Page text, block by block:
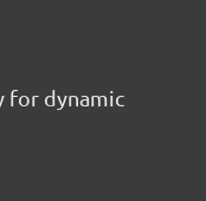
for dynamic